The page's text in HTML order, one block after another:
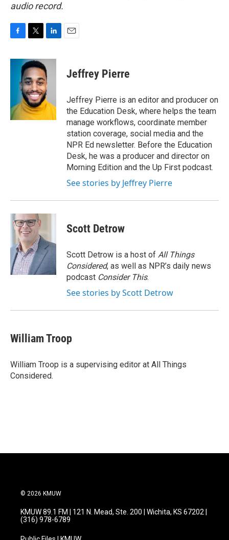
audio record.
c
k
i
t
t
e
r
n
k
e
d
I
n
Jeffrey Pierre
Jeffrey Pierre is an editor and producer on
the Education Desk, where helps the team
manage workflows, coordinate member
station coverage, social media and the
NPR Ed newsletter. Before the Education
Desk, he was a producer and director on
Morning Edition and the Up First podcast.
See stories by Jeffrey Pierre
Scott Detrow
Scott Detrow is a host of All Things
Considered, as well as NPR’s daily news
podcast Consider This.
See stories by Scott Detrow
William Troop
William Troop is a supervising editor at All Things
Considered.
© 2026 KMUW
KMUW 89.1 FM | 121 N. Mead, Ste. 200 | Wichita, KS 67202 |
(316) 978-6789